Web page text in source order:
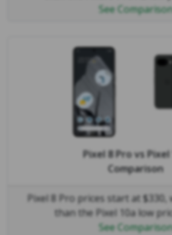
See
Pixel 8 ProvsPixel
Comparison
Pixel 8 Pro prices start at $330,
than the Pixel 10a low
See